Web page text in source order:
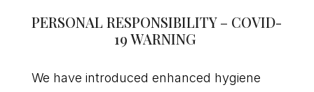
PERSONAL RESPONSIBILITY – COVID-
19 WARNING
We have introduced enhanced hygiene